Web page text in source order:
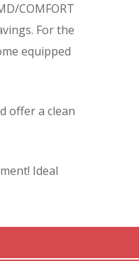
COMFORT
For the
equipped
offer a clean
Ideal